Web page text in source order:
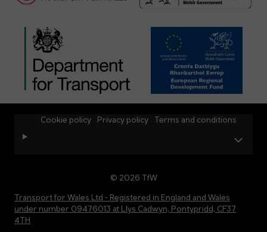
© 2026 TfW
Transport for Wales Ltd - Registered in England and Wales
under number 09476013 at Llys Cadwyn, Pontypridd, CF37
4TH
Cookie policy Privacy policy Terms and conditions